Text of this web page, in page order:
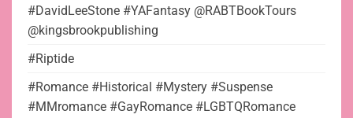
#DavidLeeStone #YAFantasy @RABTBookTours
@kingsbrookpublishing
#Riptide
#Romance #Historical #Mystery #Suspense
#MMromance #GayRomance #LGBTQRomance